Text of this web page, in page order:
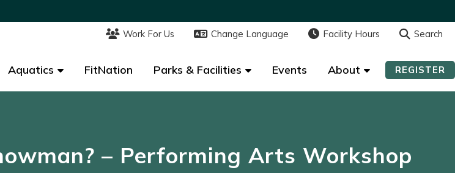
Work For Us Change Language Facility Hours Search
Aquatics FitNation Parks & Facilities Events About REGISTER
Work For Us Change Language Facility Hours Search
Aquatics FitNation Parks & Facilities Events About REGISTER
– Performing Arts Workshop